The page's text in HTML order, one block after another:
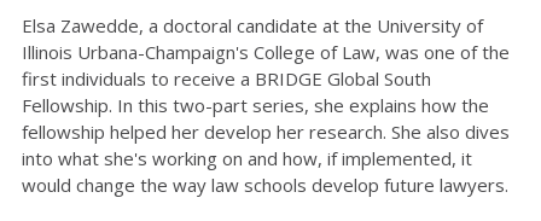
Elsa Zawedde, a doctoral candidate at the University of
Illinois Urbana-Champaign's College of Law, was one of the
first individuals to receive a BRIDGE Global South
Fellowship. In this two-part series, she explains how the
fellowship helped her develop her research. She also dives
into what she's working on and how, if implemented, it
would change the way law schools develop future lawyers.